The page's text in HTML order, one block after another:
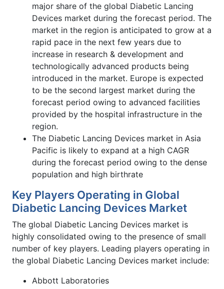
major share of the global Diabetic Lancing
Devices market during the forecast period. The
market in the region is anticipated to grow at a
rapid pace in the next few years due to
increase in research & development and
technologically advanced products being
introduced in the market. Europe is expected
to be the second largest market during the
forecast period owing to advanced facilities
provided by the hospital infrastructure in the
region.
The Diabetic Lancing Devices market in Asia
Pacific is likely to expand at a high CAGR
during the forecast period owing to the dense
population and high birthrate
Key Players Operating in Global
Diabetic Lancing Devices Market
The global Diabetic Lancing Devices market is
highly consolidated owing to the presence of small
number of key players. Leading players operating in
the global Diabetic Lancing Devices market include:
Abbott Laboratories